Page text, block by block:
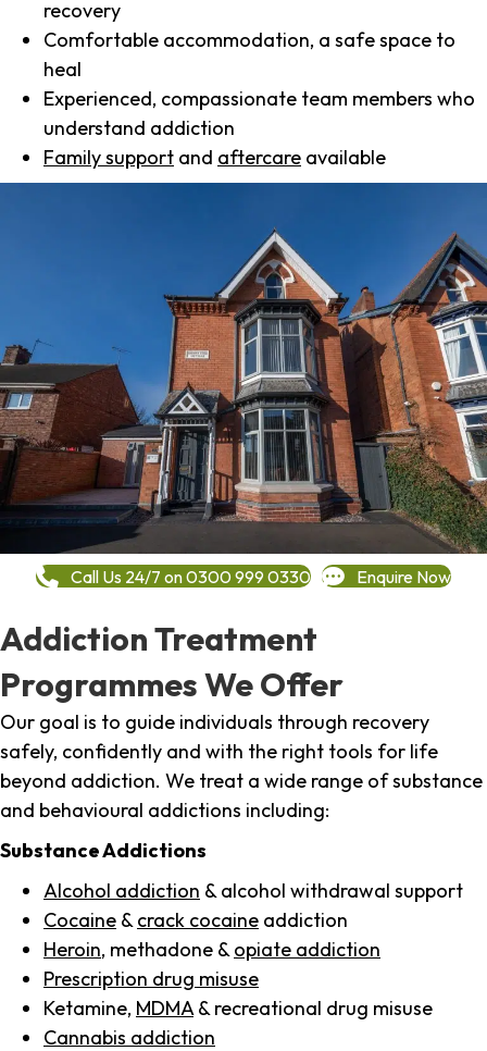
recovery
Comfortable accommodation, a safe space to
heal
Experienced, compassionate team members who
understand addiction
Family support and aftercare available
Call Us 24/7 on 0300 999 0330 Enquire Now
Addiction Treatment
Programmes We Offer
Our goal is to guide individuals through recovery
safely, confidently and with the right tools for life
beyond addiction. We treat a wide range of substance
and behavioural addictions including:
Substance Addictions
Alcohol addiction & alcohol withdrawal support
Cocaine & crack cocaine addiction
Heroin, methadone & opiate addiction
Prescription drug misuse
Ketamine, MDMA & recreational drug misuse
Cannabis addiction